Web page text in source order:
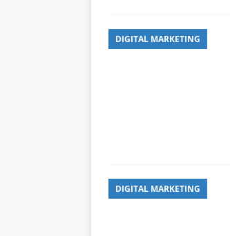
DIGITAL MARKETING
DIGITAL MARKETING